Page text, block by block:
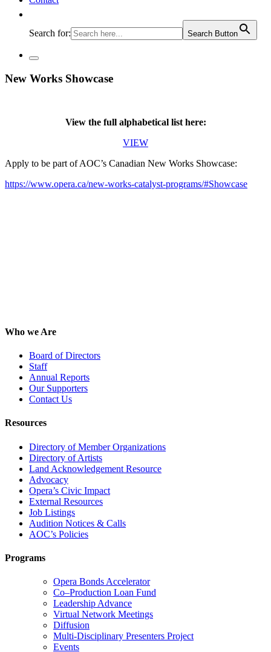
Search for: Search Button
New Works Showcase
View the full alphabetical list here:
VIEW
Apply to be part of AOC’s Canadian New Works Showcase:
https://www.opera.ca/new-works-catalyst-programs/#Showcase
Who we Are
Board of Directors
Staff
Annual Reports
Our Supporters
Contact Us
Resources
Directory of Member Organizations
Directory of Artists
Land Acknowledgement Resource
Advocacy
Opera’s Civic Impact
External Resources
Job Listings
Audition Notices & Calls
AOC’s Policies
Programs
Opera Bonds Accelerator
Co–Production Loan Fund
Leadership Advance
Virtual Network Meetings
Diffusion
Multi-Disciplinary Presenters Project
Events